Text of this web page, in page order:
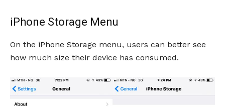
iPhone Storage Menu
On the iPhone Storage menu, users can better see
how much size their device has consumed.